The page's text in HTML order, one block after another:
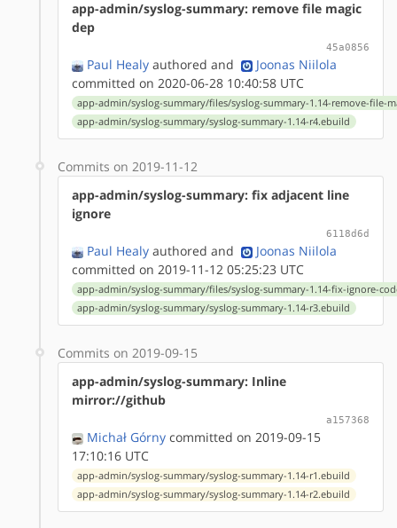
app-admin/syslog-summary: remove file magic
dep
45a0856
Paul Healy authored and
Joonas Niilola
committed on 2020-06-28 10:40:58 UTC
app-admin/syslog-summary/files/syslog-summary-1.14-remove-file-
app-admin/syslog-summary/syslog-summary-1.14-r4.ebuild
Commits on 2019-11-12
app-admin/syslog-summary: fix adjacent line
ignore
6118d6d
Paul Healy authored and
Joonas Niilola
committed on 2019-11-12 05:25:23 UTC
app-admin/syslog-summary/files/syslog-summary-1.14-fix-ignore-
app-admin/syslog-summary/syslog-summary-1.14-r3.ebuild
Commits on 2019-09-15
app-admin/syslog-summary: Inline
mirror://github
a157368
Michał Górny committed on 2019-09-15
17:10:16 UTC
app-admin/syslog-summary/syslog-summary-1.14-r1.ebuild
app-admin/syslog-summary/syslog-summary-1.14-r2.ebuild